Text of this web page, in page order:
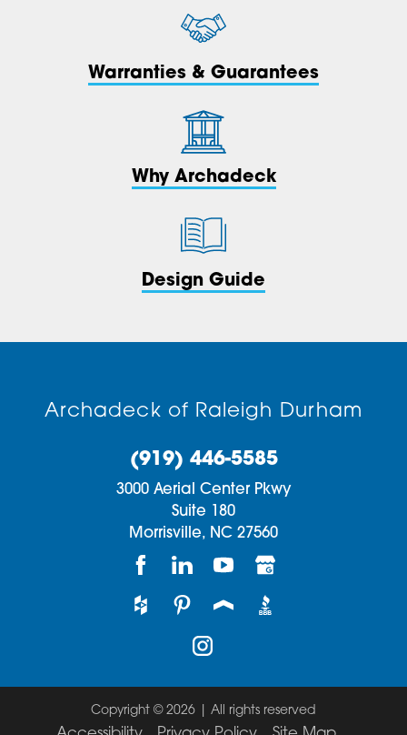
Warranties & Guarantees
Why Archadeck
Design Guide
Archadeck of Raleigh Durham
(919) 446-5585
3000 Aerial Center Pkwy
Suite 180
Morrisville, NC 27560
Copyright © 2026 | All rights reserved